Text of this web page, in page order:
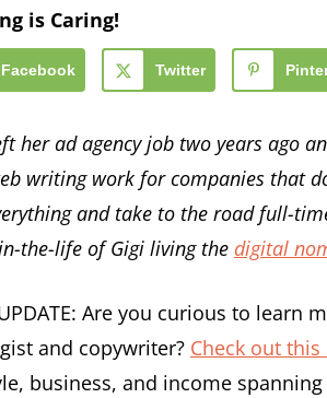
is Caring!
Facebook Twitter
her ad agency job two years ago
writing work for companies that
and take to the road full-
the-life of Gigi living the digital
Are you curious to learn
and copywriter? Check out this
business, and income